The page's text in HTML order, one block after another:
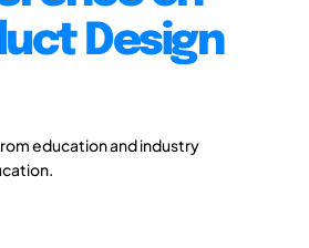
Design
education and industry